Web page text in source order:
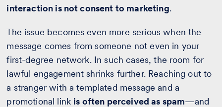
interaction is not consent to marketing.
The issue becomes even more serious when the
message comes from someone not even in your
first-degree network. In such cases, the room for
lawful engagement shrinks further. Reaching out to
a stranger with a templated message and a
promotional link is often perceived as spam—and